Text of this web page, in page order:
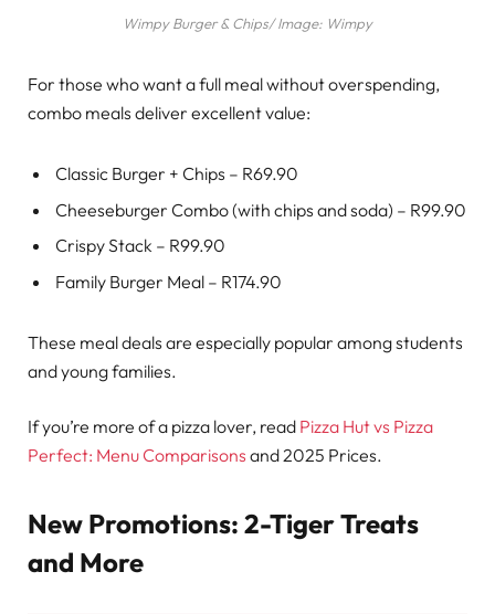
Wimpy Burger & Chips/ Image: Wimpy
For those who want a full meal without overspending,
combo meals deliver excellent value:
Classic Burger + Chips – R69.90
Cheeseburger Combo (with chips and soda) – R99.90
Crispy Stack – R99.90
Family Burger Meal – R174.90
These meal deals are especially popular among students
and young families.
If you’re more of a pizza lover, read Pizza Hut vs Pizza
Perfect: Menu Comparisons and 2025 Prices.
New Promotions: 2-Tiger Treats
and More